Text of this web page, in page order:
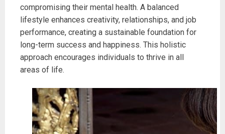
compromising their mental health. A balanced
lifestyle enhances creativity, relationships, and job
performance, creating a sustainable foundation for
long-term success and happiness. This holistic
approach encourages individuals to thrive in all
areas of life.